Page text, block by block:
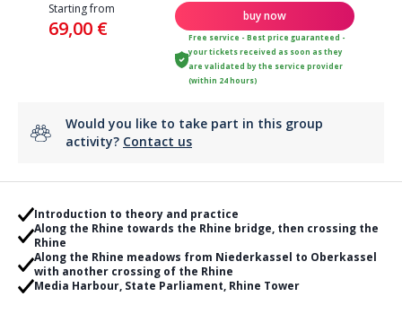
Starting from
69,00 €
buy now
Free service - Best price guaranteed -
your tickets received as soon as they
are validated by the service provider
(within 24 hours)
Would you like to take part in this group
activity? Contact us
Introduction to theory and practice
Along the Rhine towards the Rhine bridge, then crossing the
Rhine
Along the Rhine meadows from Niederkassel to Oberkassel
with another crossing of the Rhine
Media Harbour, State Parliament, Rhine Tower